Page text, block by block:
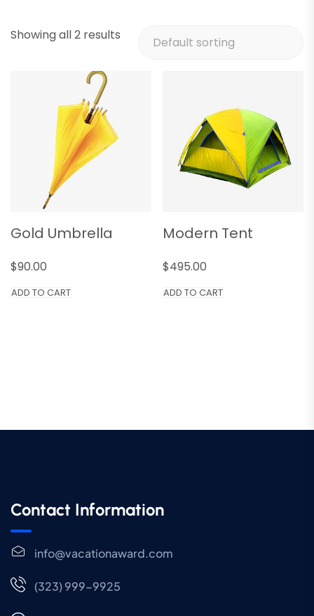
Showing all 2 results
Gold Umbrella
$90.00
ADD TO CART
Modern Tent
$495.00
ADD TO CART
Contact Information
info@vacationaward.com
(323) 999-9925